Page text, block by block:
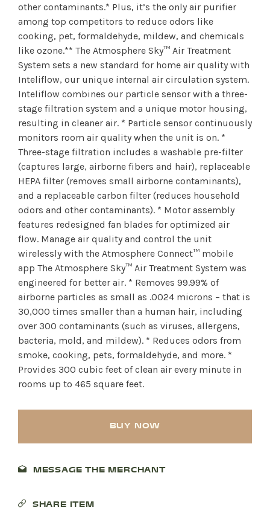
other contaminants.* Plus, it’s the only air purifier
among top competitors to reduce odors like
cooking, pet, formaldehyde, mildew, and chemicals
like ozone.** The Atmosphere Sky™ Air Treatment
System sets a new standard for home air quality with
Inteliflow, our unique internal air circulation system.
Inteliflow combines our particle sensor with a three-
stage filtration system and a unique motor housing,
resulting in cleaner air. * Particle sensor continuously
monitors room air quality when the unit is on. *
Three-stage filtration includes a washable pre-filter
(captures large, airborne fibers and hair), replaceable
HEPA filter (removes small airborne contaminants),
and a replaceable carbon filter (reduces household
odors and other contaminants). * Motor assembly
features redesigned fan blades for optimized air
flow. Manage air quality and control the unit
wirelessly with the Atmosphere Connect™ mobile
app The Atmosphere Sky™ Air Treatment System was
engineered for better air. * Removes 99.99% of
airborne particles as small as .0024 microns – that is
30,000 times smaller than a human hair, including
over 300 contaminants (such as viruses, allergens,
bacteria, mold, and mildew). * Reduces odors from
smoke, cooking, pets, formaldehyde, and more. *
Provides 300 cubic feet of clean air every minute in
rooms up to 465 square feet.
BUY NOW
MESSAGE THE MERCHANT
SHARE ITEM